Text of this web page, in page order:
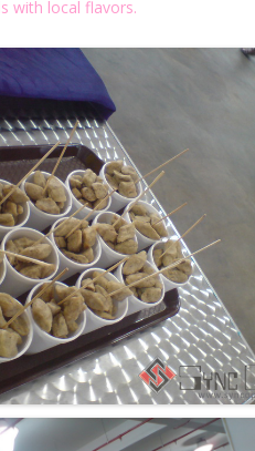
with local flavors.